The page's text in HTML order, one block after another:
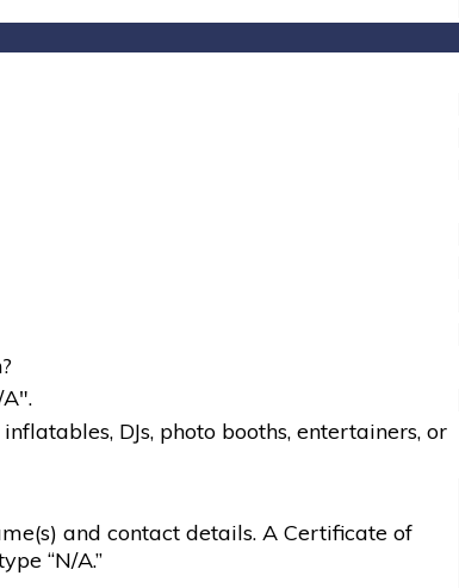
DJs, photo booths, entertainers, or
and contact details. A Certificate of
“N/A.”